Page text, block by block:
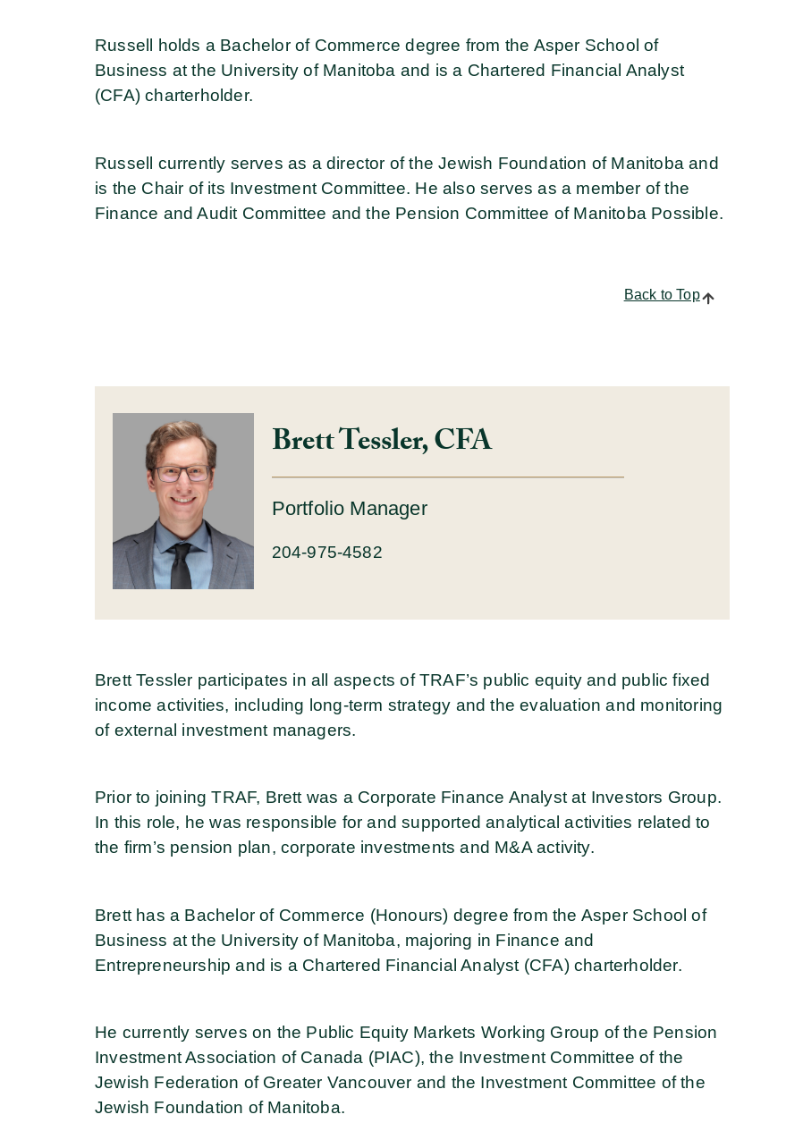
Russell holds a Bachelor of Commerce degree from the Asper School of
Business at the University of Manitoba and is a Chartered Financial Analyst
(CFA) charterholder.
Russell currently serves as a director of the Jewish Foundation of Manitoba and
is the Chair of its Investment Committee. He also serves as a member of the
Finance and Audit Committee and the Pension Committee of Manitoba Possible.
Back to Top
Brett Tessler, CFA
Portfolio Manager
204-975-4582
Brett Tessler participates in all aspects of TRAF’s public equity and public fixed
income activities, including long-term strategy and the evaluation and monitoring
of external investment managers.
Prior to joining TRAF, Brett was a Corporate Finance Analyst at Investors Group.
In this role, he was responsible for and supported analytical activities related to
the firm’s pension plan, corporate investments and M&A activity.
Brett has a Bachelor of Commerce (Honours) degree from the Asper School of
Business at the University of Manitoba, majoring in Finance and
Entrepreneurship and is a Chartered Financial Analyst (CFA) charterholder.
He currently serves on the Public Equity Markets Working Group of the Pension
Investment Association of Canada (PIAC), the Investment Committee of the
Jewish Federation of Greater Vancouver and the Investment Committee of the
Jewish Foundation of Manitoba.